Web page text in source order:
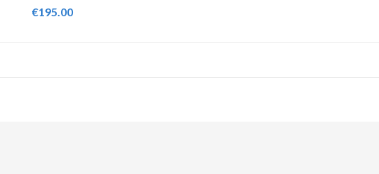
€195.00